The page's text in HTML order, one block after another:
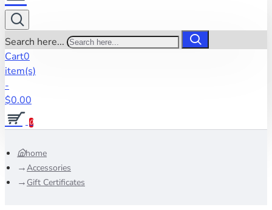
Search here...
Cart0
item(s)
-
$0.00
0
home
Accessories
Gift Certificates